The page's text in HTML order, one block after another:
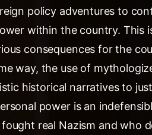
policy adventures to
within the country.
consequences for the
way, the use of
historical narratives to
power is an
real Nazism and who